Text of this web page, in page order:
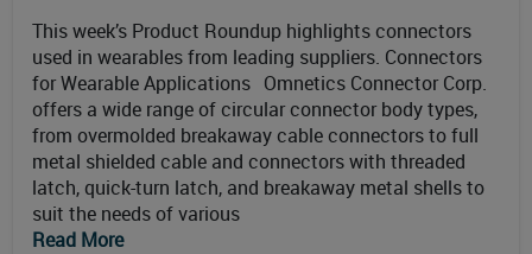
This week’s Product Roundup highlights connectors
used in wearables from leading suppliers. Connectors
for Wearable Applications Omnetics Connector Corp.
offers a wide range of circular connector body types,
from overmolded breakaway cable connectors to full
metal shielded cable and connectors with threaded
latch, quick-turn latch, and breakaway metal shells to
suit the needs of various
Read More